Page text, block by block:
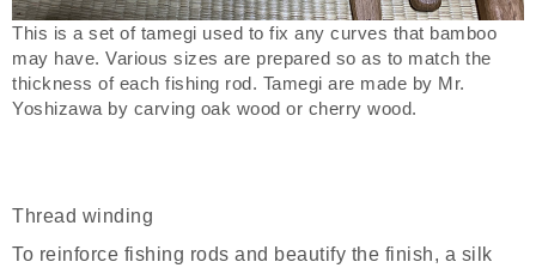
This is a set of tamegi used to fix any curves that bamboo
may have. Various sizes are prepared so as to match the
thickness of each fishing rod. Tamegi are made by Mr.
Yoshizawa by carving oak wood or cherry wood.
Thread winding
To reinforce fishing rods and beautify the finish, a silk